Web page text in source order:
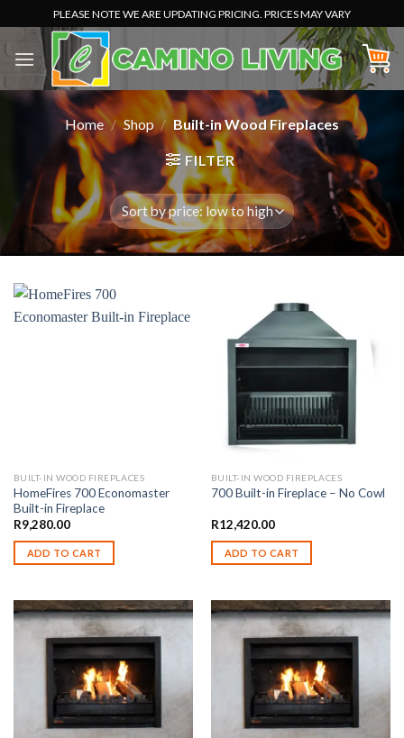
to
content
PLEASE NOTE WE ARE UPDATING PRICING. PRICES MAY VARY
Home / Shop / Built-in Wood Fireplaces
FILTER
BUILT-IN WOOD FIREPLACES
HomeFires 700 Economaster
Built-in Fireplace
R9,280.00
ADD TO CART
BUILT-IN WOOD FIREPLACES
700 Built-in Fireplace – No Cowl
R12,420.00
ADD TO CART